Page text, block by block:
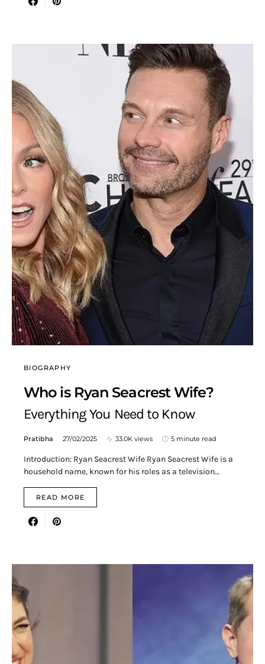
BIOGRAPHY
Who is Ryan Seacrest Wife?
Everything You Need to Know
Pratibha 27/02/2025 33.0K views 5 minute read
Introduction: Ryan Seacrest Wife Ryan Seacrest Wife is a
household name, known for his roles as a television…
READ MORE